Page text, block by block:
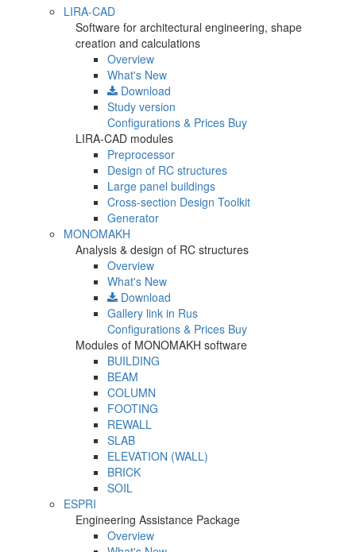
LIRA-CAD
Software for architectural engineering, shape
creation and calculations
Overview
What's New
Download
Study version
Configurations & Prices Buy
LIRA-CAD modules
Preprocessor
Design of RC structures
Large panel buildings
Cross-section Design Toolkit
Generator
MONOMAKH
Analysis & design of RC structures
Overview
What's New
Download
Gallery link in Rus
Configurations & Prices Buy
Modules of MONOMAKH software
BUILDING
BEAM
COLUMN
FOOTING
REWALL
SLAB
ELEVATION (WALL)
BRICK
SOIL
ESPRI
Engineering Assistance Package
Overview